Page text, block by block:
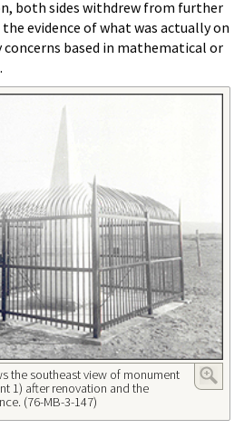
both sides withdrew from further
evidence of what was actually on
based in mathematical or
the southeast view of monument
1) after renovation and the
(76-MB-3-147)